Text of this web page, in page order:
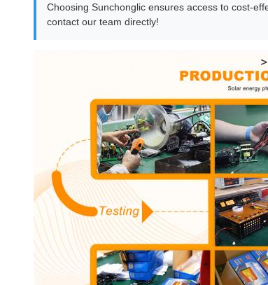
Choosing Sunchonglic ensures access to cost-
contact our team directly!